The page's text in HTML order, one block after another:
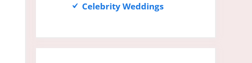
Celebrity Weddings